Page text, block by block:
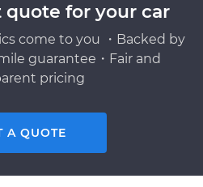
quote for your car
come to you ・Backed by
guarantee・Fair and
pricing
A QUOTE